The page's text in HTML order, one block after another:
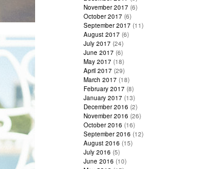
November 2017 (6)
October 2017 (6)
September 2017 (11)
August 2017 (6)
July 2017 (24)
June 2017 (6)
May 2017 (18)
April 2017 (29)
March 2017 (18)
February 2017 (8)
January 2017 (13)
December 2016 (2)
November 2016 (26)
October 2016 (16)
September 2016 (12)
August 2016 (15)
July 2016 (5)
June 2016 (10)